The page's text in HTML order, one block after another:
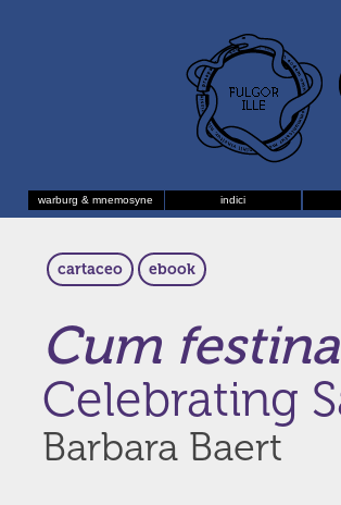
warburg & mnemosyne indici
cartaceo ebook
Cum
Celebrating
Barbara Baert